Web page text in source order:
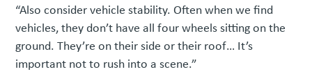
“Also consider vehicle stability. Often when we find
vehicles, they don’t have all four wheels sitting on the
ground. They’re on their side or their roof… It’s
important not to rush into a scene.”